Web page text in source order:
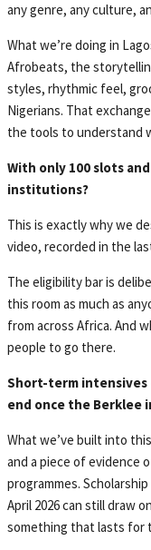
any genre, any culture,
What we’re doing in
Afrobeats, the
styles, rhythmic feel,
Nigerians. That
the tools to understand
With only 100 slots
institutions?
This is exactly why we
video, recorded in the
The eligibility bar is
this room as much as
from across Africa. And
people to go there.
Short-term intensives
end once the Berklee
What we’ve built into
and a piece of evidence
programmes.
April 2026 can still draw
something that lasts for